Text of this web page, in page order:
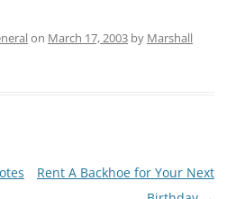
on March 17, 2003 by Marshall
Rent A Backhoe for Your Next